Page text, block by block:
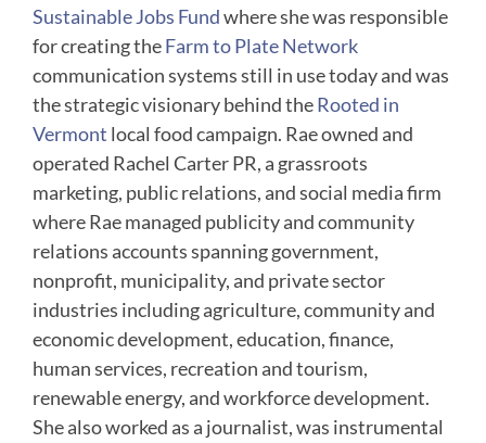
Sustainable Jobs Fundwhere she was responsible
for creating theFarm to Plate Network
communication systems still in use today and was
the strategic visionary behind theRooted in
Vermont local food campaign. Rae owned and
operated Rachel Carter PR, a grassroots
marketing, public relations, and social media firm
where Rae managed publicity and community
relations accounts spanning government,
nonprofit, municipality, and private sector
industries including agriculture, community and
economic development, education, finance,
human services, recreation and tourism,
renewable energy, and workforce development.
She also worked as a journalist, was instrumental